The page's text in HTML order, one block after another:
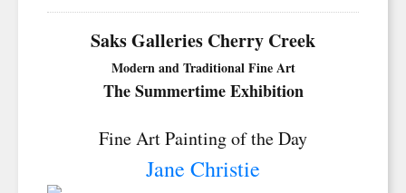
Saks Galleries Cherry Creek
Modern and Traditional Fine Art
The Summertime Exhibition
Fine Art Painting of the Day
Jane Christie